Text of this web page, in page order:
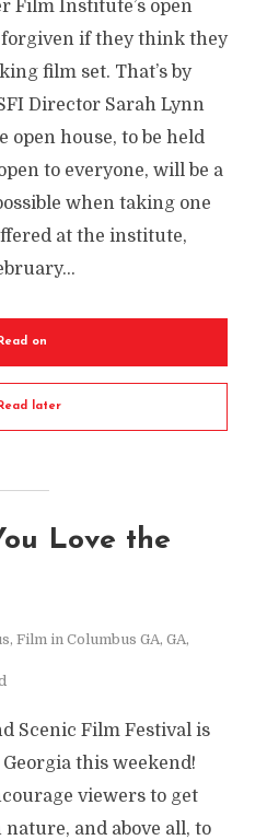
Film Institute’s open
if they think they
film set. That’s by
Director Sarah Lynn
open house, to be held
to everyone, will be a
when taking one
at the institute,
Read on
Read later
Love the
, Film in Columbus GA, GA,
Scenic Film Festival is
this weekend!
viewers to get
and above all, to